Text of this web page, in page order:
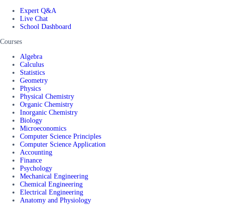
Expert Q&A
Live Chat
School Dashboard
Courses
Algebra
Calculus
Statistics
Geometry
Physics
Physical Chemistry
Organic Chemistry
Inorganic Chemistry
Biology
Microeconomics
Computer Science Principles
Computer Science Application
Accounting
Finance
Psychology
Mechanical Engineering
Chemical Engineering
Electrical Engineering
Anatomy and Physiology